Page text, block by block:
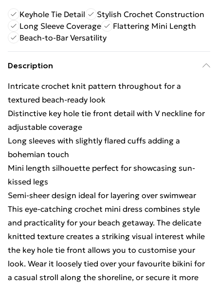
Keyhole Tie Detail
Stylish Crochet Construction
Long Sleeve Coverage
Flattering Mini Length
Beach-to-Bar Versatility
Description
Intricate crochet knit pattern throughout for a
textured beach-ready look
Distinctive key hole tie front detail with V neckline for
adjustable coverage
Long sleeves with slightly flared cuffs adding a
bohemian touch
Mini length silhouette perfect for showcasing sun-
kissed legs
Semi-sheer design ideal for layering over swimwear
This eye-catching crochet mini dress combines style
and practicality for your beach getaway. The delicate
knitted texture creates a striking visual interest while
the key hole tie front allows you to customise your
look. Wear it loosely tied over your favourite bikini for
a casual stroll along the shoreline, or secure it more